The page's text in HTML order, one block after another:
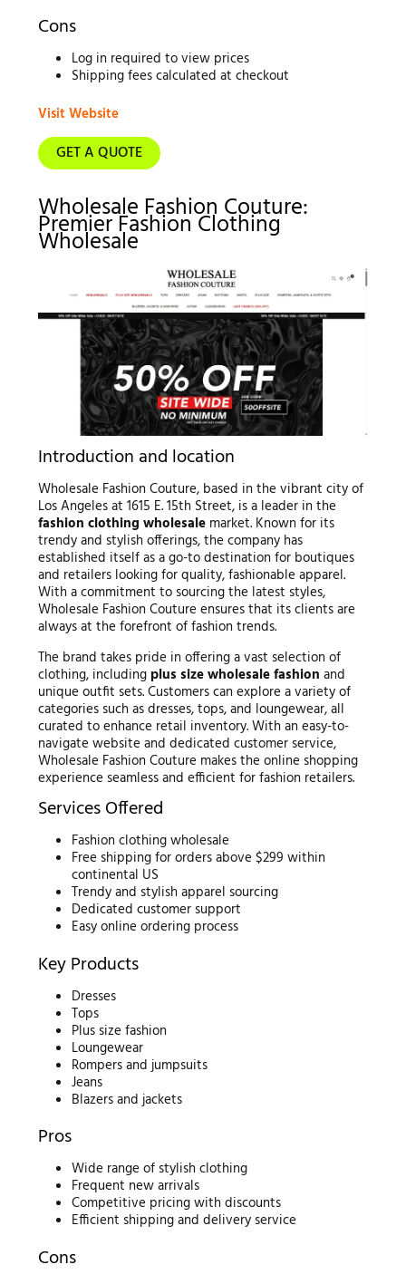
Cons
Log in required to view prices
Shipping fees calculated at checkout
Visit Website
GET A QUOTE
Wholesale Fashion Couture:
Premier Fashion Clothing
Wholesale
Introduction and location
Wholesale Fashion Couture, based in the vibrant city of
Los Angeles at 1615 E. 15th Street, is a leader in the
fashion clothing wholesalemarket. Known for its
trendy and stylish offerings, the company has
established itself as a go-to destination for boutiques
and retailers looking for quality, fashionable apparel.
With a commitment to sourcing the latest styles,
Wholesale Fashion Couture ensures that its clients are
always at the forefront of fashion trends.
The brand takes pride in offering a vast selection of
clothing, including plus size wholesale fashion and
unique outfit sets. Customers can explore a variety of
categories such as dresses, tops, and loungewear, all
curated to enhance retail inventory. With an easy-to-
navigate website and dedicated customer service,
Wholesale Fashion Couture makes the online shopping
experience seamless and efficient for fashion retailers.
Services Offered
Fashion clothing wholesale
Free shipping for orders above $299 within
continental US
Trendy and stylish apparel sourcing
Dedicated customer support
Easy online ordering process
Key Products
Dresses
Tops
Plus size fashion
Loungewear
Rompers and jumpsuits
Jeans
Blazers and jackets
Pros
Wide range of stylish clothing
Frequent new arrivals
Competitive pricing with discounts
Efficient shipping and delivery service
Cons